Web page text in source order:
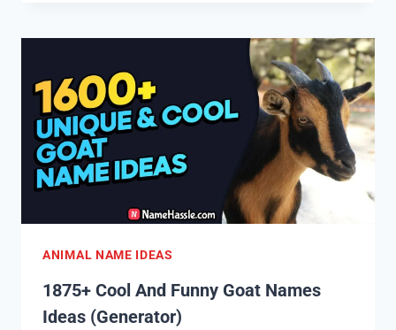
IDEAS
(GENERATOR)
ANIMAL NAME IDEAS
1875+ Cool And Funny Goat Names
Ideas (Generator)